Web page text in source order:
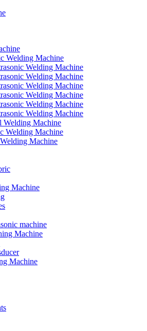
Welding Machine
Welding Machine
Welding Machine
Welding Machine
Welding Machine
Welding Machine
Welding Machine
Welding Machine
Welding Machine
Machine
Machine
machine
Machine
Machine